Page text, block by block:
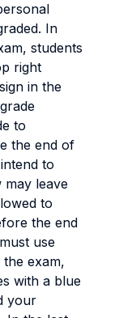
In
students
right
in the
to
the end of
to
may leave
to
the end
use
exam,
with a blue
your